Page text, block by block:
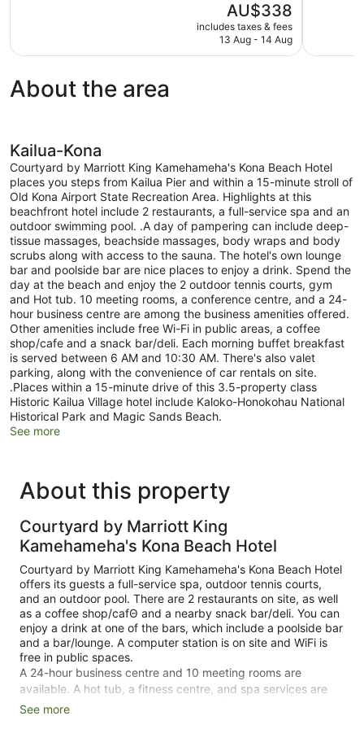
good,
2,710
The
price
is
AU$338
includes taxes & fees
13 Aug - 14 Aug
good,
2,979
About the area
Kailua-Kona
Courtyard by Marriott King Kamehameha's Kona Beach Hotel
places you steps from Kailua Pier and within a 15-minute stroll of
Old Kona Airport State Recreation Area. Highlights at this
beachfront hotel include 2 restaurants, a full-service spa and an
outdoor swimming pool. .A day of pampering can include deep-
tissue massages, beachside massages, body wraps and body
scrubs along with access to the sauna. The hotel's own lounge
bar and poolside bar are nice places to enjoy a drink. Spend the
day at the beach and enjoy the 2 outdoor tennis courts, gym
and Hot tub. 10 meeting rooms, a conference centre, and a 24-
hour business centre are among the business amenities offered.
Other amenities include free Wi-Fi in public areas, a coffee
shop/cafe and a snack bar/deli. Each morning buffet breakfast
is served between 6 AM and 10:30 AM. There's also valet
parking, along with the convenience of car rentals on site.
.Places within a 15-minute drive of this 3.5-property class
Historic Kailua Village hotel include Kaloko-Honokohau National
Historical Park and Magic Sands Beach.
See more
About this property
Courtyard by Marriott King
Kamehameha's Kona Beach Hotel
Courtyard by Marriott King Kamehameha's Kona Beach Hotel
offers its guests a full-service spa, outdoor tennis courts,
and an outdoor pool. There are 2 restaurants on site, as well
as a coffee shop/cafΘ and a nearby snack bar/deli. You can
enjoy a drink at one of the bars, which include a poolside bar
and a bar/lounge. A computer station is on site and WiFi is
free in public spaces.
A 24-hour business centre and 10 meeting rooms are
available. A hot tub, a fitness centre, and spa services are
also featured at the business-friendly Courtyard by Marriott
See more